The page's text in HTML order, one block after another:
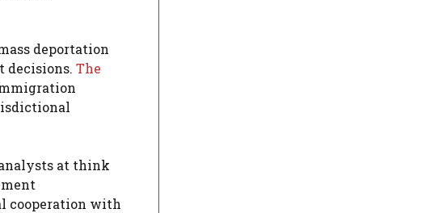
deportation
decisions. The
at think
cooperation with